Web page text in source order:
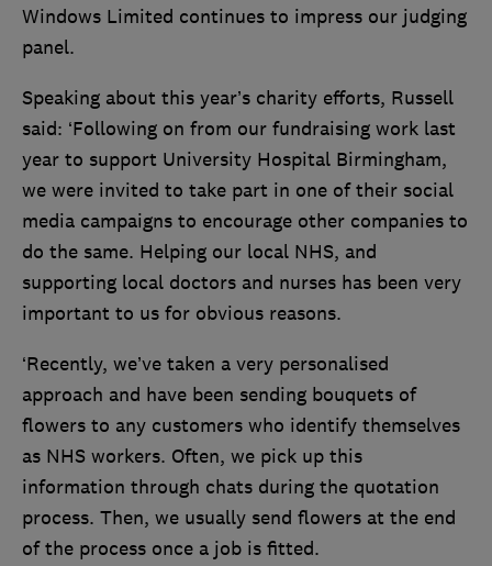
Windows Limited continues to impress our judging
panel.
Speaking about this year’s charity efforts, Russell
said: ‘Following on from our fundraising work last
year to support University Hospital Birmingham,
we were invited to take part in one of their social
media campaigns to encourage other companies to
do the same. Helping our local NHS, and
supporting local doctors and nurses has been very
important to us for obvious reasons.
‘Recently, we’ve taken a very personalised
approach and have been sending bouquets of
flowers to any customers who identify themselves
as NHS workers. Often, we pick up this
information through chats during the quotation
process. Then, we usually send flowers at the end
of the process once a job is fitted.